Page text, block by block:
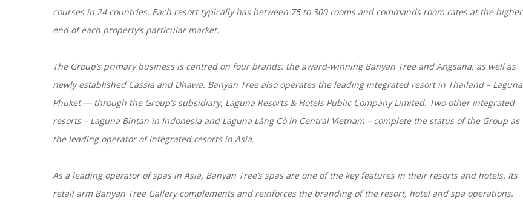
courses in 24 countries. Each resort typically has between 75 to 300 rooms and commands room rates at the higher
end of each property’s particular market.
The Group’s primary business is centred on four brands: the award-winning Banyan Tree and Angsana, as well as
newly established Cassia and Dhawa. Banyan Tree also operates the leading integrated resort in Thailand – Laguna
Phuket — through the Group’s subsidiary, Laguna Resorts & Hotels Public Company Limited. Two other integrated
resorts – Laguna Bintan in Indonesia and Laguna Lăng Cô in Central Vietnam – complete the status of the Group as
the leading operator of integrated resorts in Asia.
As a leading operator of spas in Asia, Banyan Tree’s spas are one of the key features in their resorts and hotels. Its
retail arm Banyan Tree Gallery complements and reinforces the branding of the resort, hotel and spa operations.